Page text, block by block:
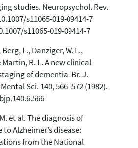
studies. Neuropsychol. Rev.
s11065-019-09414-7
s11065-019-09414-7
Berg, L., Danziger, W. L.,
Martin, R. L. A new clinical
of dementia. Br. J.
Sci. 140, 566–572 (1982).
et al. The diagnosis of
Alzheimer’s disease:
from the National